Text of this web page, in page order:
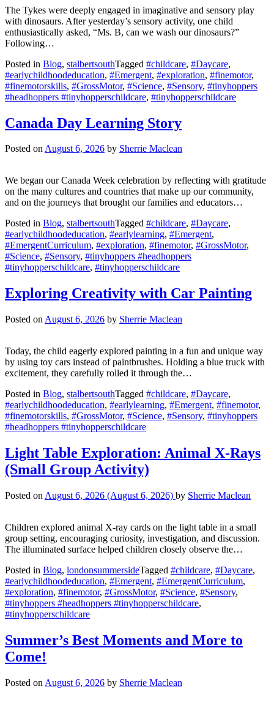
The Tykes were deeply engaged in imaginative and sensory play
with dinosaurs. After yesterday’s sensory activity, one child
enthusiastically asked, “Ms. B, can we wash our dinosaurs?”
Following…
Posted in Blog, stalbertsouthTagged #childcare, #Daycare,
#earlychildhoodeducation, #Emergent, #exploration, #finemotor,
#finemotorskills, #GrossMotor, #Science, #Sensory, #tinyhoppers
#headhoppers #tinyhopperschildcare, #tinyhopperschildcare
Canada Day Learning Story
Posted onAugust 6, 2026 by Sherrie Maclean
We began our Canada Week celebration by reflecting with gratitude
on the many cultures and countries that make up our community,
and on the journeys that brought our families and educators…
Posted in Blog, stalbertsouthTagged #childcare, #Daycare,
#earlychildhoodeducation, #earlylearning, #Emergent,
#EmergentCurriculum, #exploration, #finemotor, #GrossMotor,
#Science, #Sensory, #tinyhoppers #headhoppers
#tinyhopperschildcare, #tinyhopperschildcare
Exploring Creativity with Car Painting
Posted on August 6, 2026 by Sherrie Maclean
Today, the child eagerly explored painting in a fun and unique way
by using toy cars instead of paintbrushes. Holding a blue truck with
excitement, they carefully rolled it through the…
Posted in Blog, stalbertsouthTagged #childcare, #Daycare,
#earlychildhoodeducation, #earlylearning, #Emergent, #finemotor,
#finemotorskills, #GrossMotor, #Science, #Sensory, #tinyhoppers
#headhoppers #tinyhopperschildcare
Light Table Exploration: Animal X-Rays
(Small Group Activity)
Posted on August 6, 2026 (August 6, 2026) by Sherrie Maclean
Children explored animal X-ray cards on the light table in a small
group setting, encouraging curiosity, investigation, and discussion.
The illuminated surface helped children closely observe the…
Posted in Blog, londonsummersideTagged #childcare, #Daycare,
#earlychildhoodeducation, #Emergent, #EmergentCurriculum,
#exploration, #finemotor, #GrossMotor, #Science, #Sensory,
#tinyhoppers #headhoppers #tinyhopperschildcare,
#tinyhopperschildcare
Summer’s Best Moments and More to
Come!
Posted on August 6, 2026 by Sherrie Maclean